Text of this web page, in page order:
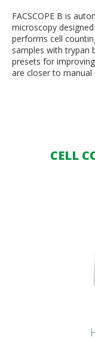
FACSCOPE B is
microscopy designed
performs cell
samples with trypan
presets for
are closer to
CELL